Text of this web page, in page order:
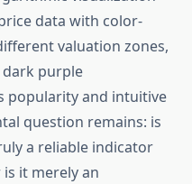
data with color-
valuation zones,
purple
popularity and intuitive
question remains: is
a reliable indicator
it merely an